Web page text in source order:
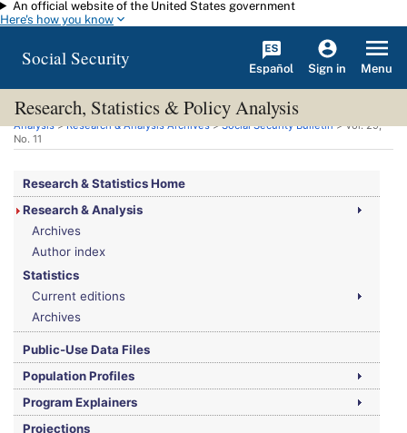
Skip to main content
An official website of the United States government
Here's how you know
Social Security Español Sign in Menu
Research, Statistics & Policy Analysis
You are here:Social Security Administration>Research, Statistics & Policy
Analysis>Research & Analysis Archives>Social Security Bulletin>Vol.29,
No. 11
Research & Statistics Home
Research & Analysis
Archives
Author index
Statistics
Current editions
Archives
Public-Use Data Files
Population Profiles
Program Explainers
Projections